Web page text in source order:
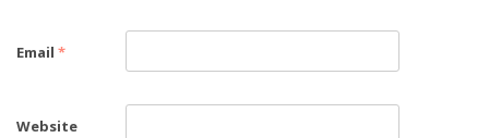
Email *
Website